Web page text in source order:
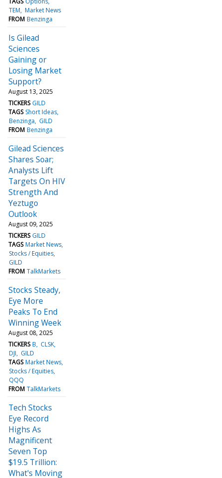
TEM Market News
FROM Benzinga
Is Gilead
Sciences
Gaining or
Losing Market
Support?
August 13, 2025
TICKERS GILD
TAGS Short Ideas
Benzinga
GILD
FROM Benzinga
Gilead Sciences
Shares Soar;
Analysts Lift
Targets On HIV
Strength And
Yeztugo
Outlook
August 09, 2025
TICKERS GILD
TAGS Market News
Stocks / Equities
GILD
FROM TalkMarkets
Stocks Steady,
Eye More
Peaks To End
Winning Week
August 08, 2025
TICKERS B
CLSK
DJI
GILD
TAGS Market News
Stocks / Equities
QQQ
FROM TalkMarkets
Tech Stocks
Eye Record
Highs As
Magnificent
Seven Top
$19.5 Trillion:
What's Moving